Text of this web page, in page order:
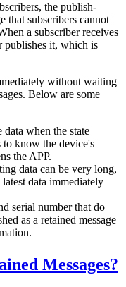
the publish-
that subscribers cannot
a subscriber receives
publishes it, which is
without waiting
Below are some
data when the state
to know the device's
the APP.
data can be very long,
data immediately
serial number that do
as a retained message
Messages?